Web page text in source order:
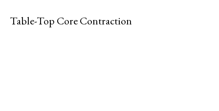
Table-Top Core Contraction